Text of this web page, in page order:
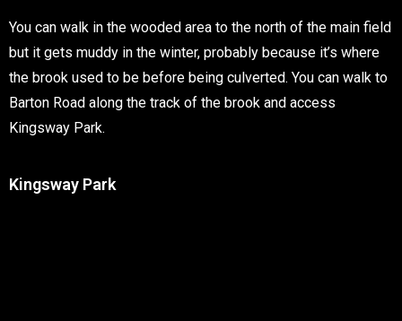
You can walk in the wooded area to the north of the main field
but it gets muddy in the winter, probably because it’s where
the brook used to be before being culverted. You can walk to
Barton Road along the track of the brook and access
Kingsway Park.
Kingsway Park